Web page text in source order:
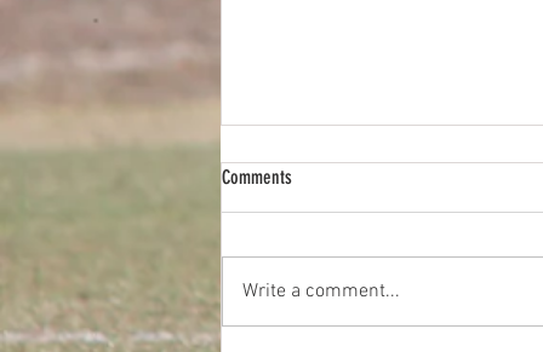
Comments
Write a comment...